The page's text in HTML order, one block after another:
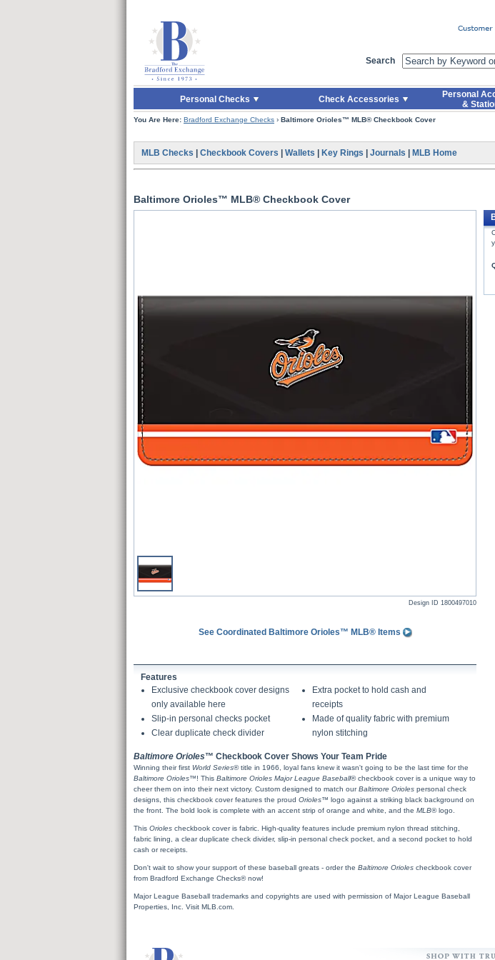
Skip to Main Content
Search
Personal Checks Check Accessories
Personal
&
You Are Here: Bradford Exchange Checks › Baltimore Orioles™ MLB® Checkbook Cover
MLB Checks Checkbook Covers Wallets Key Rings Journals MLB Home
Baltimore Orioles™ MLB® Checkbook Cover
Design ID 1800497010
See Coordinated Baltimore Orioles™ MLB® Items
Features
Exclusive checkbook cover designs
only available here
Slip-in personal checks pocket
Clear duplicate check divider
Extra pocket to hold cash and
receipts
Made of quality fabric with premium
nylon stitching
Baltimore Orioles™ Checkbook Cover Shows Your Team Pride
Winning their first World Series® title in 1966, loyal fans knew it wasn't going to be the last time for the
Baltimore Orioles™! This Baltimore Orioles Major League Baseball® checkbook cover is a unique way to
cheer them on into their next victory. Custom designed to match ourBaltimore Orioles personal check
designs, this checkbook cover features the proud Orioles™ logo against a striking black background on
the front. The bold look is complete with an accent strip of orange and white, and the MLB® logo.
This Orioles checkbook cover is fabric. High-quality features include premium nylon thread stitching,
fabric lining, a clear duplicate check divider, slip-in personal check pocket, and a second pocket to hold
cash or receipts.
Don't wait to show your support of these baseball greats - order the Baltimore Orioles checkbook cover
from Bradford Exchange Checks® now!
Major League Baseball trademarks and copyrights are used with permission of Major League Baseball
Properties, Inc. Visit MLB.com.